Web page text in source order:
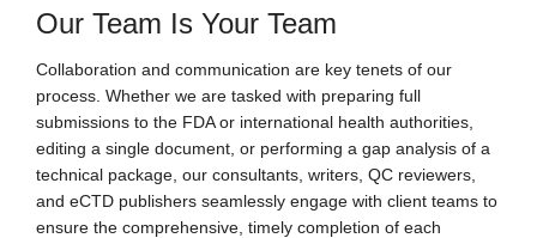
Our Team Is Your Team
Collaboration and communication are key tenets of our
process. Whether we are tasked with preparing full
submissions to the FDA or international health authorities,
editing a single document, or performing a gap analysis of a
technical package, our consultants, writers, QC reviewers,
and eCTD publishers seamlessly engage with client teams to
ensure the comprehensive, timely completion of each